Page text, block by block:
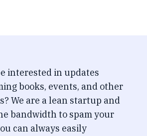
interested in updates
books, events, and other
We are a lean startup and
bandwidth to spam your
can always easily